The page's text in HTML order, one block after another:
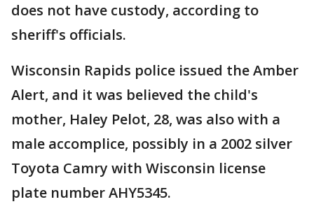
does not have custody, according to
sheriff's officials.
Wisconsin Rapids police issued the Amber
Alert, and it was believed the child's
mother, Haley Pelot, 28, was also with a
male accomplice, possibly in a 2002 silver
Toyota Camry with Wisconsin license
plate number AHY5345.